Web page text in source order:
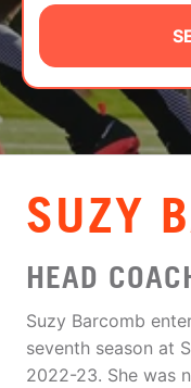
CAMP STORE
LOGIN
VIEW CART
SUZY
HEAD
Suzy Barcomb
seventh season at
2022-23. She was